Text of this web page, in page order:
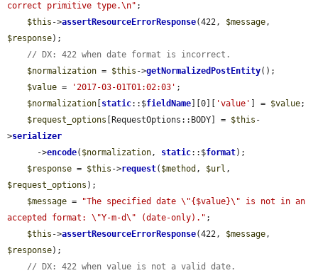
correct primitive type.\n" ;
$this ->assertResourceErrorResponse(422, $message
$response);
// DX: 422 when date format is incorrect.
$normalization = $this ->getNormalizedPostEntity();
$value = '2017-03-01T01:02:03' ;
$normalization static::$fieldName ][0][ 'value' ] = $value;
$request_options [RequestOptions::BODY] = $this -
>serializer
      ->
encode( $normalization, static::$format);
$response = $this ->request( $method , $url
$request_options );
$message =
"The specified date \"{$value}\" is not in an
accepted format: \"Y-m-d\" (date-only)." ;
$this ->assertResourceErrorResponse(422, $message
$response);
// DX: 422 when value is not a valid date.